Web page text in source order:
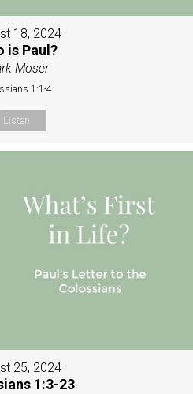
18, 2024
is Paul?
Moser
1:1-4
Listen
25, 2024
1:3-23